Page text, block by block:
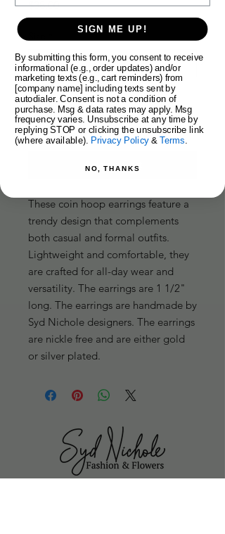
$38.00Price
Quantity *
Add to Cart
These coin hoop earrings feature a
trendy design that complements
both casual and formal outfits.
Lightweight and comfortable, they
are crafted for all-day wear and
versatility. The earrings are 1 1/2"
long. The earrings are handmade by
Syd Nichole designers. The earrings
are nickle free and are either gold
or silver plated.
SIGN ME UP!
By submitting this form, you consent to receive
informational (e.g., order updates) and/or
marketing texts (e.g., cart reminders) from
[company name] including texts sent by
autodialer. Consent is not a condition of
purchase. Msg & data rates may apply. Msg
frequency varies. Unsubscribe at any time by
replying STOP or clicking the unsubscribe link
(where available).
Privacy Policy&Terms
NO, THANKS